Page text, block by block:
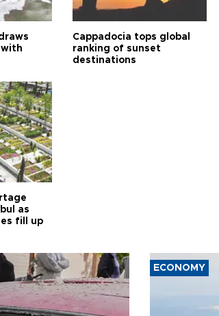
Cappadocia tops global
ranking of sunset
destinations
as
fill up
ECONOMY